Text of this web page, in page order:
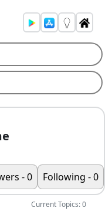
- 0 Following - 0
Current Topics: 0